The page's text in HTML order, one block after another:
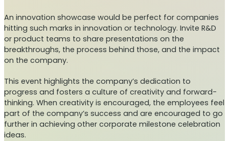
An innovation showcase would be perfect for companies
hitting such marks in innovation or technology. Invite R&D
or product teams to share presentations on the
breakthroughs, the process behind those, and the impact
on the company.
This event highlights the company’s dedication to
progress and fosters a culture of creativity and forward-
thinking. When creativity is encouraged, the employees feel
part of the company’s success and are encouraged to go
further in achieving other corporate milestone celebration
ideas.